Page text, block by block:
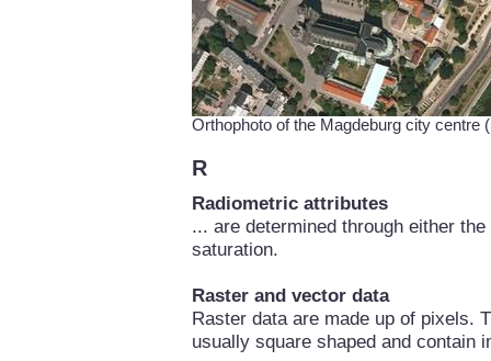
Orthophoto of the Magdeburg city centre
R
Radiometric attributes
... are determined through either
saturation.
Raster and vector data
Raster data are made up of pixels.
usually square shaped and contain